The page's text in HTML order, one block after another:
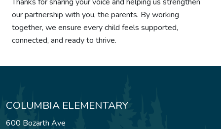
our partnership with you, the parents. By working
together, we ensure every child feels supported,
connected, and ready to thrive.
COLUMBIA ELEMENTARY
600 Bozarth Ave